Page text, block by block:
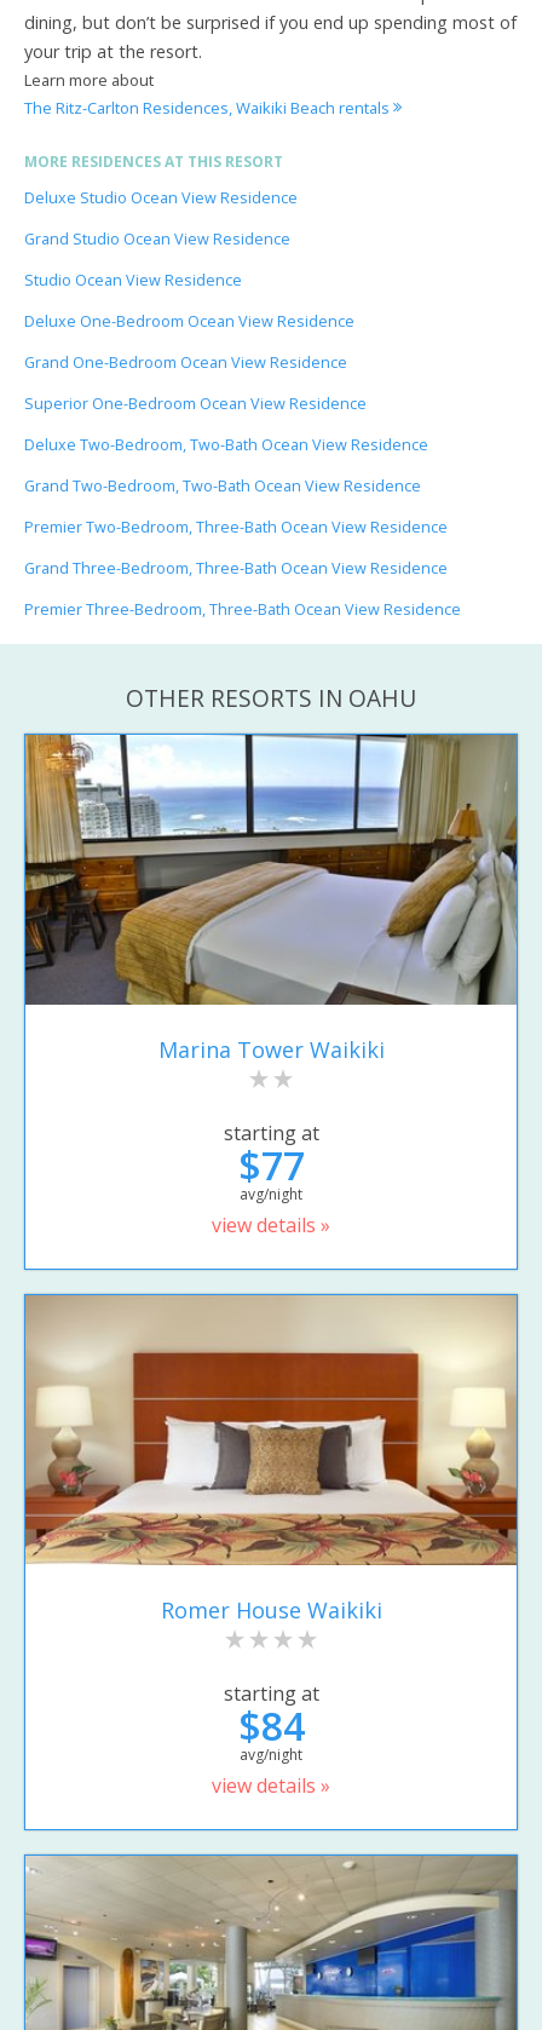
dining, but don’t be surprised if you end up spending most of
your trip at the resort.
Learn more about
The Ritz-Carlton Residences, Waikiki Beach rentals
MORE RESIDENCES AT THIS RESORT
Deluxe Studio Ocean View Residence
Grand Studio Ocean View Residence
Studio Ocean View Residence
Deluxe One-Bedroom Ocean View Residence
Grand One-Bedroom Ocean View Residence
Superior One-Bedroom Ocean View Residence
Deluxe Two-Bedroom, Two-Bath Ocean View Residence
Grand Two-Bedroom, Two-Bath Ocean View Residence
Premier Two-Bedroom, Three-Bath Ocean View Residence
Grand Three-Bedroom, Three-Bath Ocean View Residence
Premier Three-Bedroom, Three-Bath Ocean View Residence
OTHER RESORTS IN OAHU
Marina Tower Waikiki
starting at
$77
avg/night
view details »
Romer House Waikiki
starting at
$84
avg/night
view details »